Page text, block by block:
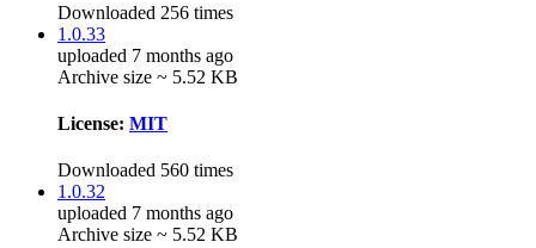
Downloaded 256 times
1.0.33
uploaded 7 months ago
Archive size ~ 5.52 KB
License: MIT
Downloaded 560 times
1.0.32
uploaded 7 months ago
Archive size ~ 5.52 KB